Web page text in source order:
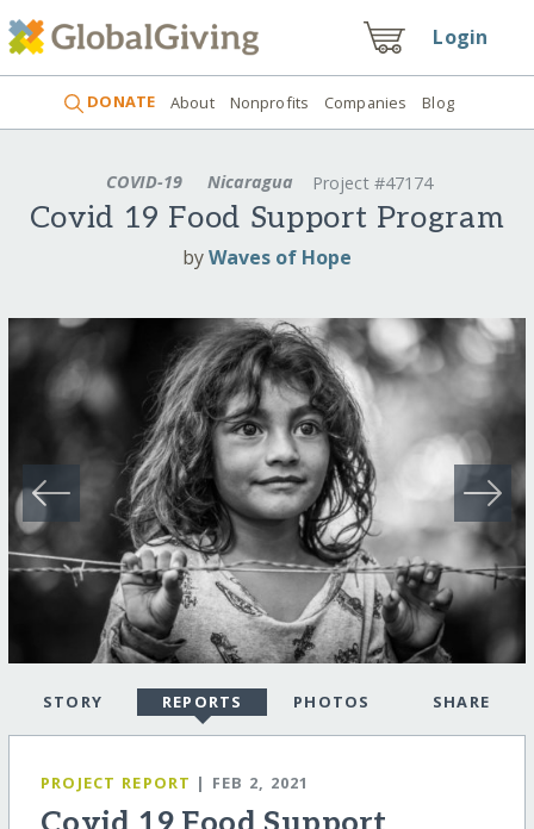
Login
DONATE About Nonprofits Companies Blog
COVID-19 Nicaragua Project #47174
Covid 19 Food Support Program
byWaves of Hope
STORY REPORTS PHOTOS SHARE
PROJECT REPORT | FEB 2, 2021